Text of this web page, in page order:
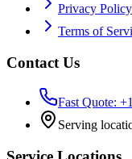
Privacy Policy
Terms of
Contact Us
Fast Quote:
Serving